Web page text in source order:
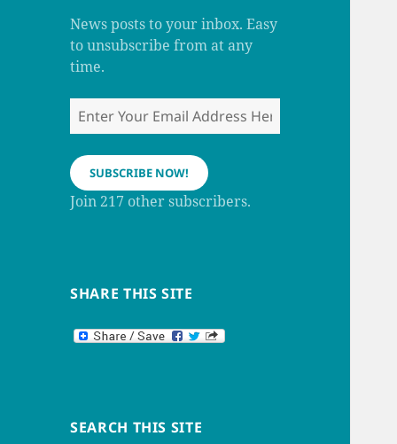
a
n
n
News posts to your inbox. Easy
to unsubscribe from at any
time.
Enter
Your
Email
Address
Here
SUBSCRIBE NOW!
Join 217 other subscribers.
SHARE THIS SITE
SEARCH THIS SITE